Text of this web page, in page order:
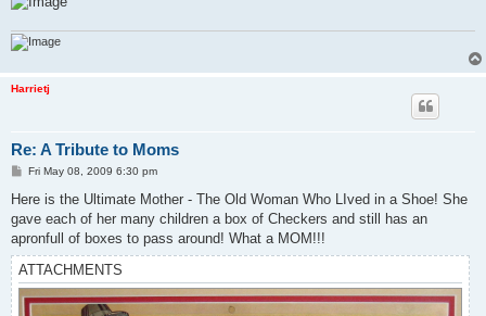
Harrietj
Re: A Tribute to Moms
P
s
Fri May 08, 2009 6:30 pm
Here is the Ultimate Mother - The Old Woman Who LIved in a Shoe! She
gave each of her many children a box of Checkers and still has an
apronfull of boxes to pass around! What a MOM!!!
ATTACHMENTS